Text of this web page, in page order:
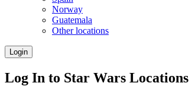
Norway
Guatemala
Other locations
Login
Log In to Star Wars Locations